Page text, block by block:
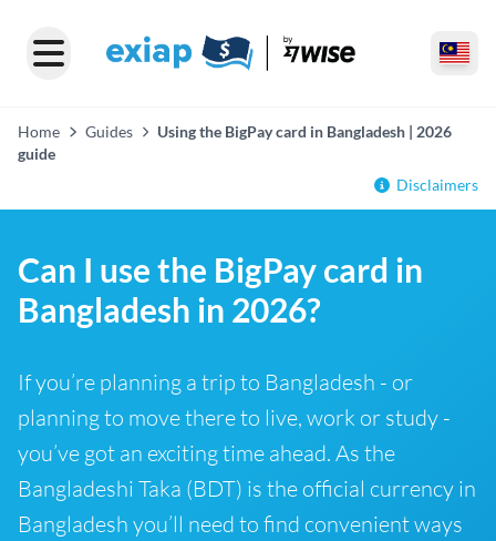
Home Guides
Using the BigPay card in Bangladesh | 2026
guide
Disclaimers
Can I use the BigPay card in
Bangladesh in 2026?
If you’re planning a trip to Bangladesh - or
planning to move there to live, work or study -
you’ve got an exciting time ahead. As the
Bangladeshi Taka (BDT) is the official currency in
Bangladesh you’ll need to find convenient ways